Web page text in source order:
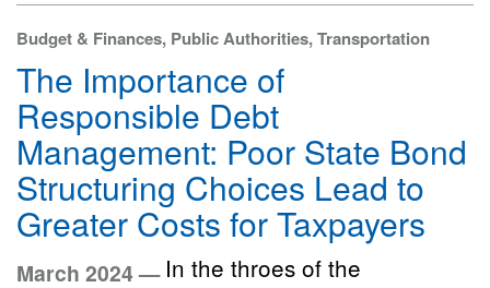
Budget & Finances, Public Authorities, Transportation
The Importance of
Responsible Debt
Management: Poor State Bond
Structuring Choices Lead to
Greater Costs for Taxpayers
March 2024 — In the throes of the